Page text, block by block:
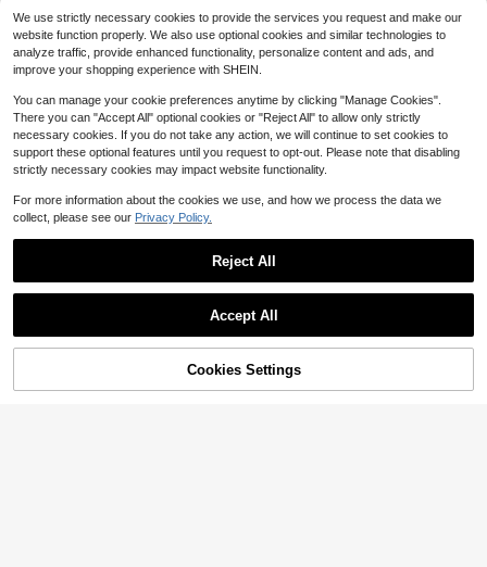
VIPGIRL Elegant Women's Long For
mal Evening Gown, Sequin Fitted B
odice, High Slit Sleeveless Spaghet
ti Strap Flare Mesh Maxi Dress
$40.00 -50%
21% OFF! Add to Cart
We use strictly necessary cookies to provide the services you request and make our
website function properly. We also use optional cookies and similar technologies to
analyze traffic, provide enhanced functionality, personalize content and ads, and
improve your shopping experience with SHEIN.
You can manage your cookie preferences anytime by clicking "Manage Cookies".
There you can "Accept All" optional cookies or "Reject All" to allow only strictly
necessary cookies. If you do not take any action, we will continue to set cookies to
support these optional features until you request to opt-out. Please note that disabling
strictly necessary cookies may impact website functionality.
For more information about the cookies we use, and how we process the data we
collect, please see our Privacy Policy.
Reject All
Accept All
Cookies Settings